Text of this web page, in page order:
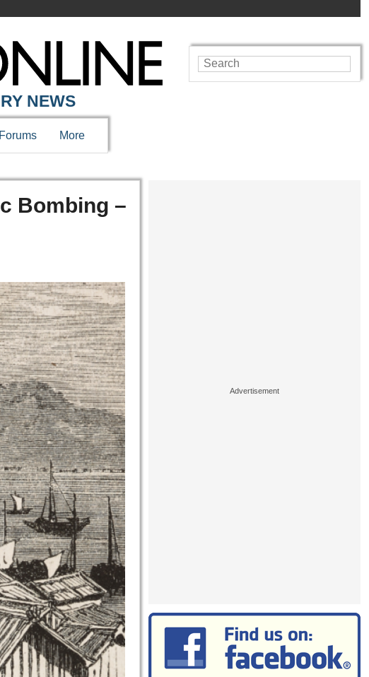
NEWS
Forums More
Bombing –